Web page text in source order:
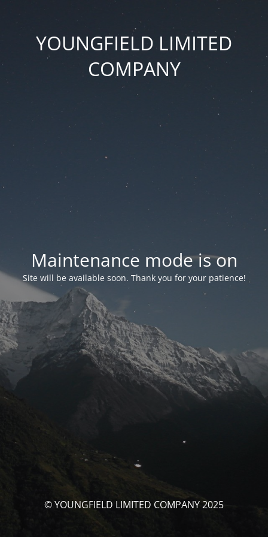
YOUNGFIELD LIMITED
COMPANY
Maintenance mode is on
Site will be available soon. Thank you for your patience!
© YOUNGFIELD LIMITED COMPANY 2025